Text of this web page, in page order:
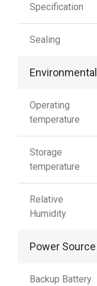
Specification
Sealing
Environmental
Operating
temperature
Storage
temperature
Relative
Humidity
Power Source
Backup Battery